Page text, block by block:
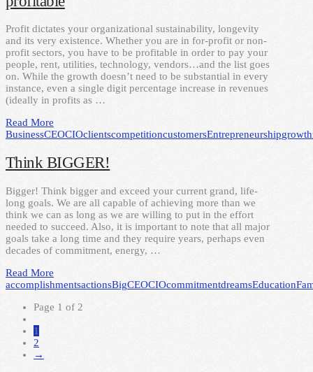
Profit dictates your organizational sustainability, longevity
and its very existence. Whether you are in for-profit or non-
profit sectors, you have to be profitable in order to pay your
people, rent, utilities, technology, vendors…and the list goes
on. While the growth doesn’t need to be substantial in every
instance, even a single digit percentage increase in revenues
(ideally in profits as …
Read More
BusinessCEOCIOclientscompetitioncustomersEntrepreneurshipgrowth
Think BIGGER!
Bigger! Think bigger and exceed your current grand, life-
long goals. We are all capable of achieving more than we
think we can as long as we are willing to put in the effort
needed to succeed. Also, it is important to note that all major
goals take a long time and they require years, perhaps even
decades of commitment, energy, …
Read More
accomplishmentsactionsBigCEOCIOcommitmentdreamsEducation
Page 1 of 2
1
2
→